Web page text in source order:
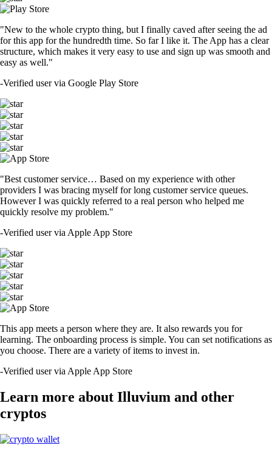
"New to the whole crypto thing, but I finally caved after seeing the ad
for this app for the hundredth time. So far I like it. The App has a clear
structure, which makes it very easy to use and sign up was smooth and
easy as well."
-Verified user via Google Play Store
"Best customer service… Based on my experience with other
providers I was bracing myself for long customer service queues.
However I was quickly referred to a real person who helped me
quickly resolve my problem."
-Verified user via Apple App Store
This app meets a person where they are. It also rewards you for
learning. The onboarding process is simple. You can set notifications as
you choose. There are a variety of items to invest in.
-Verified user via Apple App Store
Learn more about Illuvium and other
cryptos